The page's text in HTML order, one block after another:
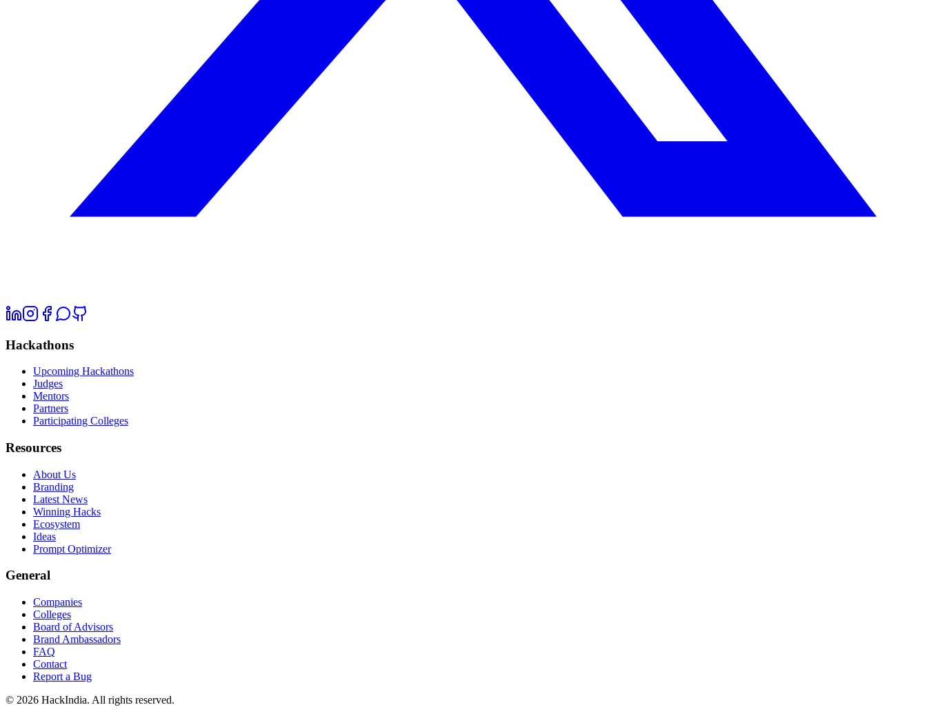
Hackathons
Upcoming Hackathons
Judges
Mentors
Partners
Participating Colleges
Resources
About Us
Branding
Latest News
Winning Hacks
Ecosystem
Ideas
Prompt Optimizer
General
Companies
Colleges
Board of Advisors
Brand Ambassadors
FAQ
Contact
Report a Bug
© 2026 HackIndia. All rights reserved.